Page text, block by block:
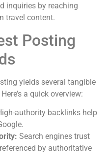
inquiries by reaching
travel content.
Posting
yields several tangible
a quick overview:
authority backlinks help
Search engines trust
by authoritative